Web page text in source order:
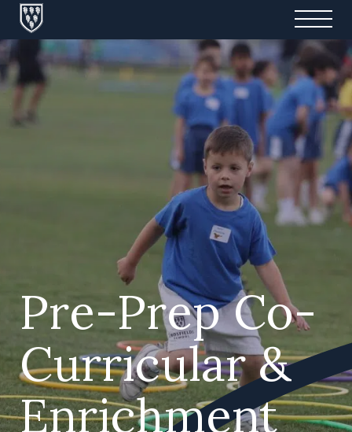
Pre-Prep Co-
Curricular &
Enrichment